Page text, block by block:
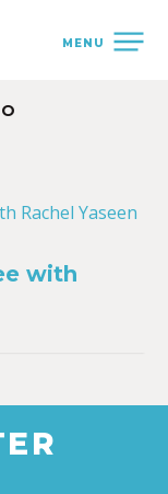
MENU
with